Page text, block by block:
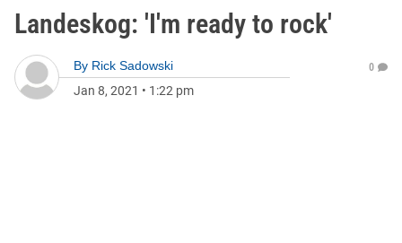
Landeskog: 'I'm ready to rock'
By Rick Sadowski
Jan 8, 2021 • 1:22 pm
0